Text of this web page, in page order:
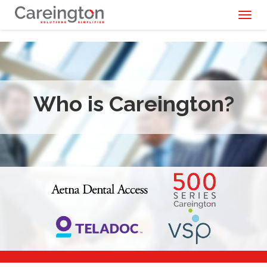
Who is Careington?